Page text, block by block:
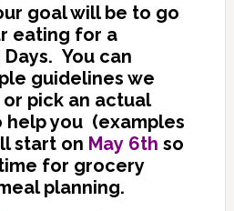
goal will be to go
eating for a
You can
guidelines we
pick an actual
you (examples
start on May 6th so
for grocery
planning.